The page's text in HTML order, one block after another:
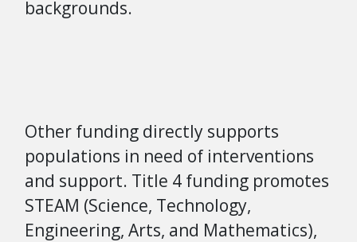
backgrounds.
Other funding directly supports
populations in need of interventions
and support. Title 4 funding promotes
STEAM (Science, Technology,
Engineering, Arts, and Mathematics),